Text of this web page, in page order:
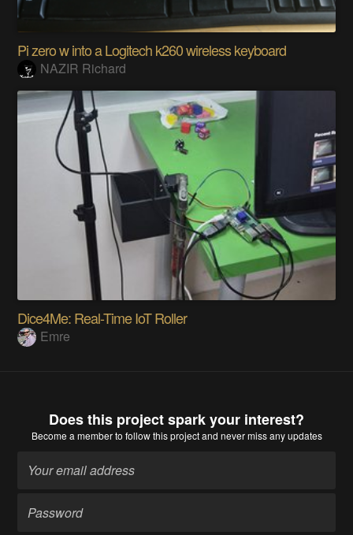
Pi zero w into a Logitech k260 wireless keyboard
NAZIR Richard
Dice4Me: Real-Time IoT Roller
Emre
Does this project spark your interest?
Become a memberto follow this project and never miss any updates